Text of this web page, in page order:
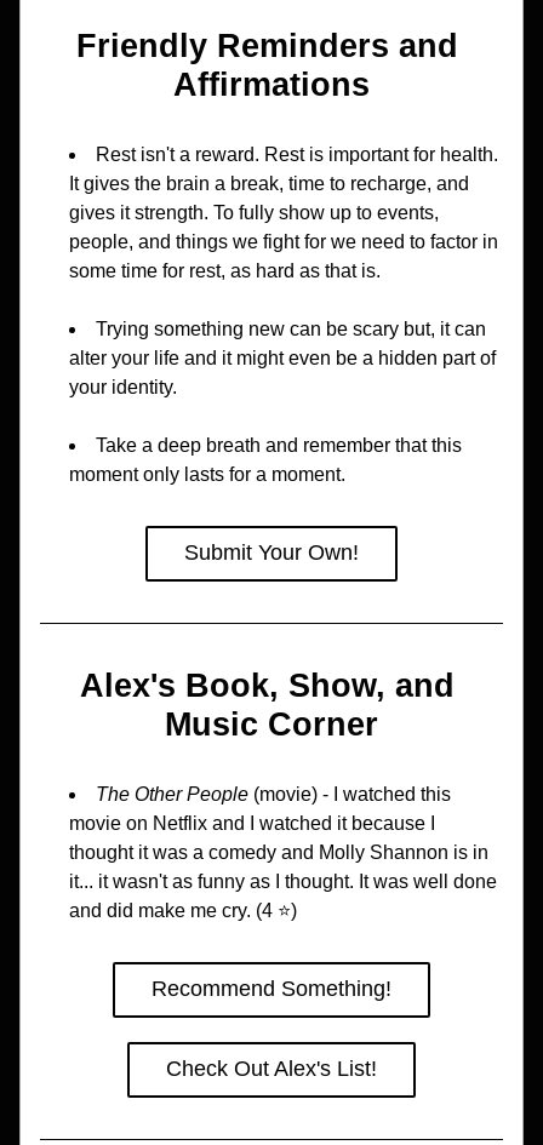
Friendly Reminders and
Affirmations
Rest isn't a reward. Rest is important for health.
It gives the brain a break, time to recharge, and
gives it strength. To fully show up to events,
people, and things we fight for we need to factor in
some time for rest, as hard as that is.
Trying something new can be scary but, it can
alter your life and it might even be a hidden part of
your identity.
Take a deep breath and remember that this
moment only lasts for a moment.
Submit Your Own!
Alex's Book, Show, and
Music Corner
The Other People (movie) - I watched this
movie on Netflix and I watched it because I
thought it was a comedy and Molly Shannon is in
it... it wasn't as funny as I thought. It was well done
and did make me cry. (4 ⭐️)
Recommend Something!
Check Out Alex's List!